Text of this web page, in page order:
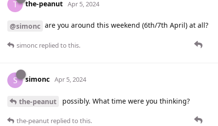
T the-peanut Apr 5, 2024
@simonc are you around this weekend (6th/7th April) at all?
simonc replied to this.
S simonc Apr 5, 2024
the-peanut possibly. What time were you thinking?
the-peanut replied to this.